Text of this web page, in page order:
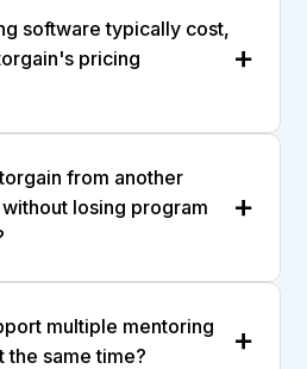
software typically cost,
pricing
from another
losing program
multiple mentoring
the same time?